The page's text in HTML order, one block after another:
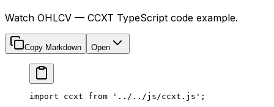
Watch OHLCV — CCXT TypeScript code example.
Copy Markdown Open
import ccxt from '../../js/ccxt.js' ;